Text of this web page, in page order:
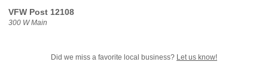
VFW Post 12108
300 W Main
Did we miss a favorite local business? Let us know!